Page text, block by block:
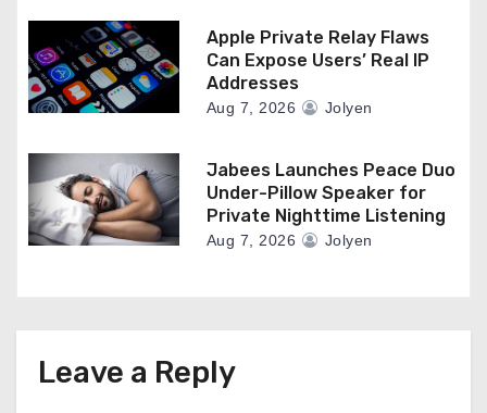
Apple Private Relay Flaws
Can Expose Users’ Real IP
Addresses
Aug 7, 2026 Jolyen
Jabees Launches Peace Duo
Under-Pillow Speaker for
Private Nighttime Listening
Aug 7, 2026 Jolyen
Leave a Reply